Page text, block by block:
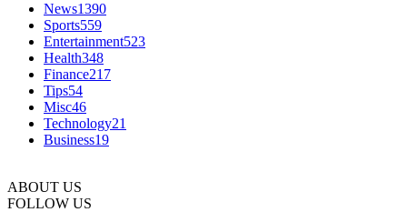
News1390
Sports559
Entertainment523
Health348
Finance217
Tips54
Misc46
Technology21
Business19
ABOUT US
FOLLOW US